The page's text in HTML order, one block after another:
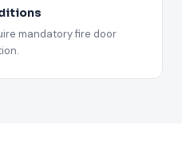
mandatory fire door